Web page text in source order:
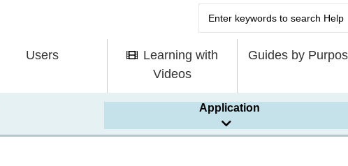
Users
Learning with
Videos
Guides by
Application